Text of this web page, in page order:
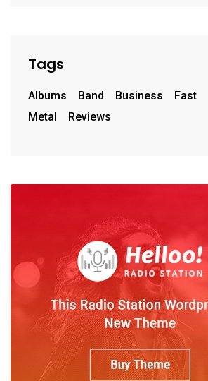
Tags
Albums Band Business Fast
Metal
Reviews